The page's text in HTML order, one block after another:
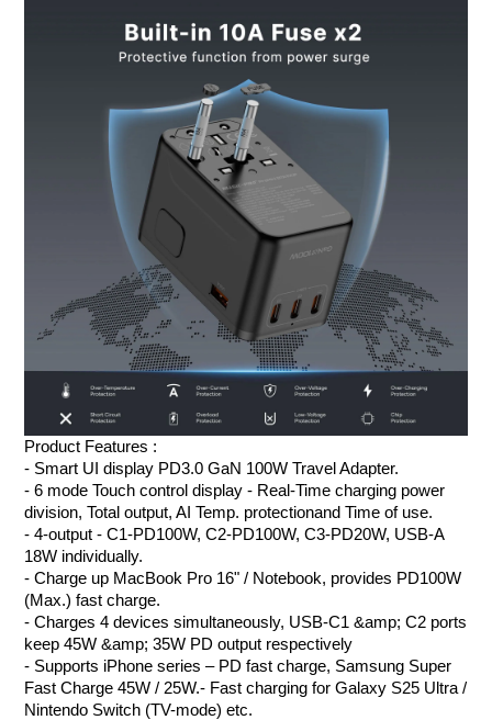
Product Features :
- Smart UI display PD3.0 GaN 100W Travel Adapter.
- 6 mode Touch control display - Real-Time charging power
division, Total output, AI Temp. protectionand Time of use.
- 4-output - C1-PD100W, C2-PD100W, C3-PD20W, USB-A
18W individually.
- Charge up MacBook Pro 16" / Notebook, provides PD100W
(Max.) fast charge.
- Charges 4 devices simultaneously, USB-C1 &amp; C2 ports
keep 45W &amp; 35W PD output respectively
- Supports iPhone series – PD fast charge, Samsung Super
Fast Charge 45W / 25W.- Fast charging for Galaxy S25 Ultra /
Nintendo Switch (TV-mode) etc.